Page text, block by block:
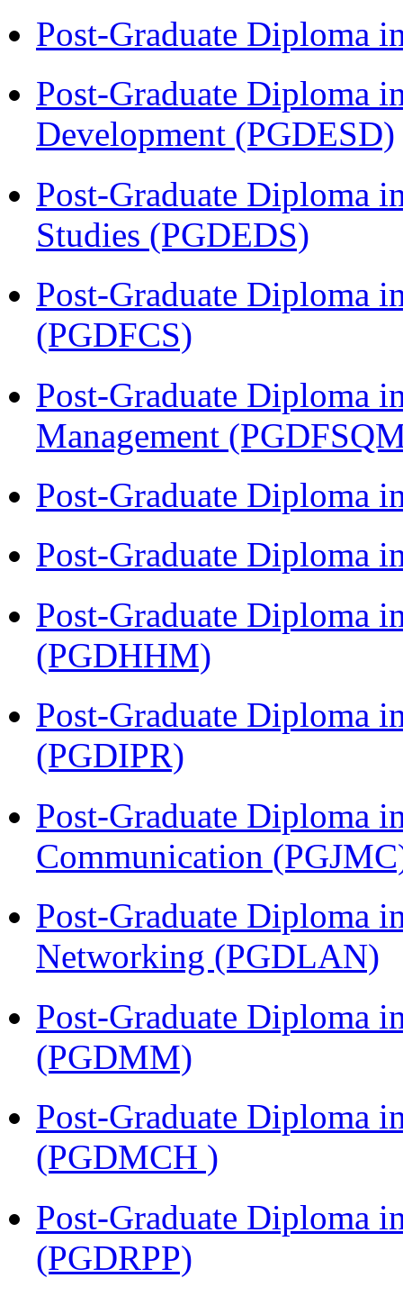
Post-Graduate Diploma
Post-Graduate Diploma
Development (PGDESD)
Post-Graduate Diploma
Studies (PGDEDS)
Post-Graduate Diploma
(PGDFCS)
Post-Graduate Diploma
Management
Post-Graduate Diploma
Post-Graduate Diploma
Post-Graduate Diploma
(PGDHHM)
Post-Graduate Diploma
(PGDIPR)
Post-Graduate Diploma
Communication
Post-Graduate Diploma
Networking (PGDLAN)
Post-Graduate Diploma
(PGDMM)
Post-Graduate Diploma
(PGDMCH )
Post-Graduate Diploma
(PGDRPP)